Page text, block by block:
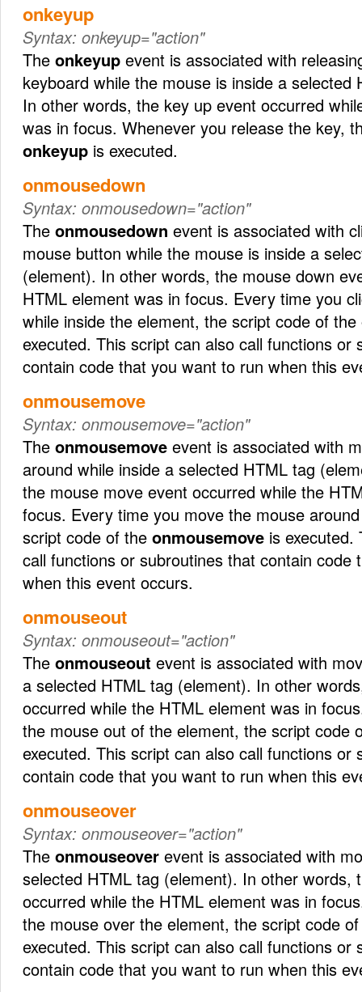
onkeyup
Syntax: onkeyup="action"
The onkeyup event is associated with
keyboard while the mouse is inside a selected
In other words, the key up event occurred
was in focus. Whenever you release the key,
onkeyup is executed.
onmousedown
Syntax: onmousedown="action"
The onmousedown event is associated with
mouse button while the mouse is inside a
(element). In other words, the mouse down
HTML element was in focus. Every time you
while inside the element, the script code of the
executed. This script can also call functions or
contain code that you want to run when this
onmousemove
Syntax: onmousemove="action"
The onmousemove event is associated with
around while inside a selected HTML tag
the mouse move event occurred while the
focus. Every time you move the mouse
script code of the onmousemove is executed.
call functions or subroutines that contain code
when this event occurs.
onmouseout
Syntax: onmouseout="action"
The onmouseout event is associated with
a selected HTML tag (element). In other
occurred while the HTML element was in
the mouse out of the element, the script code
executed. This script can also call functions or
contain code that you want to run when this
onmouseover
Syntax: onmouseover="action"
The onmouseover event is associated with
selected HTML tag (element). In other words,
occurred while the HTML element was in
the mouse over the element, the script code
executed. This script can also call functions or
contain code that you want to run when this